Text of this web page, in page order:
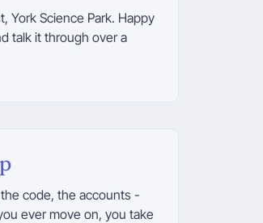
York Science Park. Happy
talk it through over a
code, the accounts -
ever move on, you take